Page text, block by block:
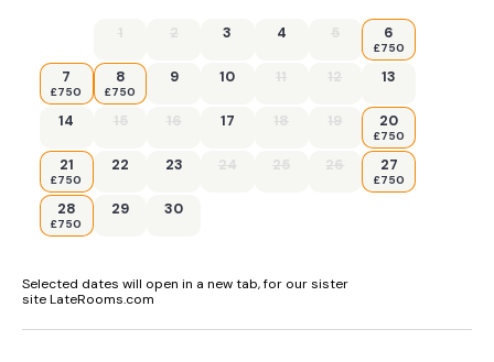
1 2 3 4 5 6
£750
7
£750
8
£750
9 10 11 12 13
14 15 16 17 18 19 20
£750
21
£750
22 23 24 25 26 27
£750
28
£750
29 30
Selected dates will open in a new tab, for our sister
site LateRooms.com